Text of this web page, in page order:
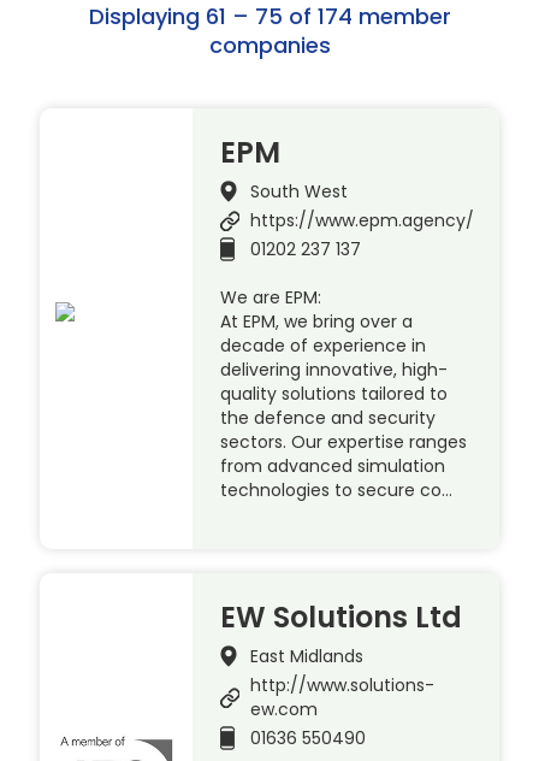
Displaying 61 – 75 of 174 member
companies
EPM
South West
https://www.epm.agency/
01202 237 137
We are EPM:
At EPM, we bring over a
decade of experience in
delivering innovative, high-
quality solutions tailored to
the defence and security
sectors. Our expertise ranges
from advanced simulation
technologies to secure co…
EW Solutions Ltd
East Midlands
http://www.solutions-
ew.com
01636 550490